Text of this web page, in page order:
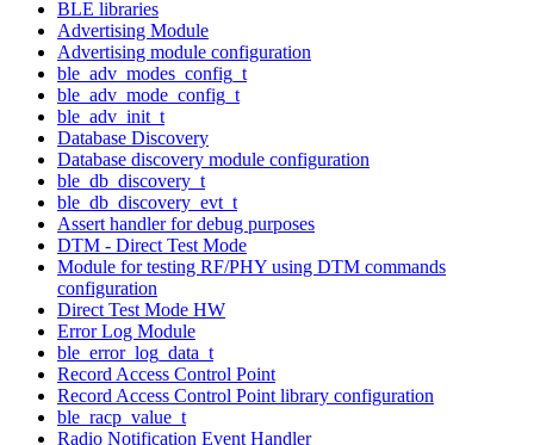
BLE libraries
Advertising Module
Advertising module configuration
ble_adv_modes_config_t
ble_adv_mode_config_t
ble_adv_init_t
Database Discovery
Database discovery module configuration
ble_db_discovery_t
ble_db_discovery_evt_t
Assert handler for debug purposes
DTM - Direct Test Mode
Module for testing RF/PHY using DTM commands
configuration
Direct Test Mode HW
Error Log Module
ble_error_log_data_t
Record Access Control Point
Record Access Control Point library configuration
ble_racp_value_t
Radio Notification Event Handler